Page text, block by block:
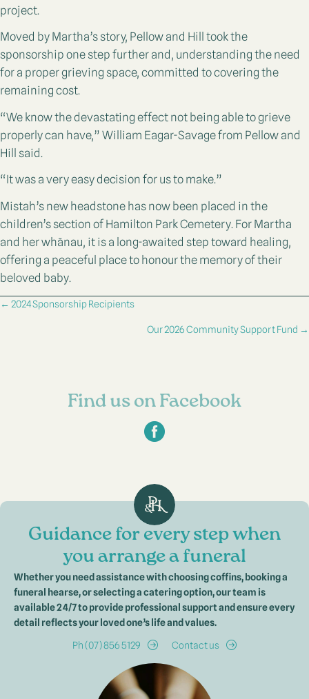
project.
Moved by Martha’s story, Pellow and Hill took the
sponsorship one step further and, understanding the need
for a proper grieving space, committed to covering the
remaining cost.
“We know the devastating effect not being able to grieve
properly can have,” William Eagar-Savage from Pellow and
Hill said.
“It was a very easy decision for us to make.”
Mistah’s new headstone has now been placed in the
children’s section of Hamilton Park Cemetery. For Martha
and her whānau, it is a long-awaited step toward healing,
offering a peaceful place to honour the memory of their
beloved baby.
Posts
← 2024 Sponsorship Recipients
Our 2026 Community Support Fund →
Find us on Facebook
Guidance for every step when
you arrange a funeral
Whether you need assistance with choosing coffins, booking a
funeral hearse, or selecting a catering option, our team is
available 24/7 to provide professional support and ensure every
detail reflects your loved one’s life and values.
Ph (07) 856 5129 Contact us